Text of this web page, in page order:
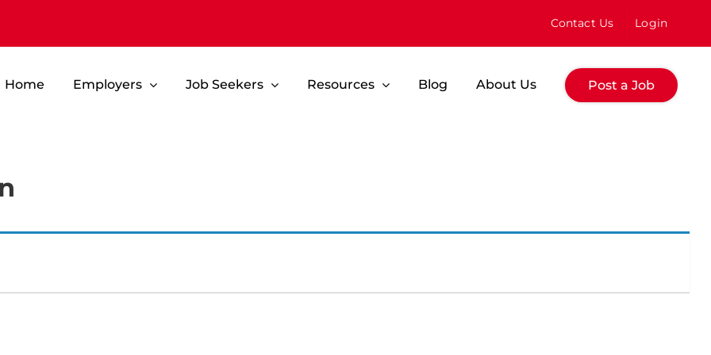
Contact Us Login
Home Employers Job Seekers Resources Blog About Us Post a Job